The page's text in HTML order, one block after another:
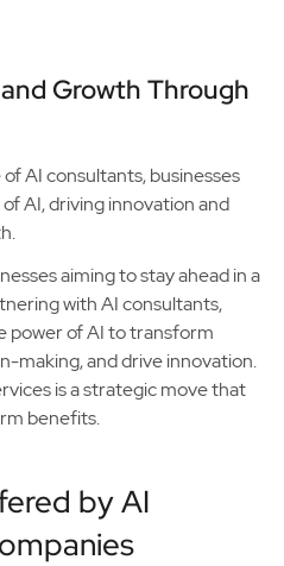
Growth Through
AI consultants, businesses
AI, driving innovation and
aiming to stay ahead in a
with AI consultants,
power of AI to transform
making, and drive innovation.
is a strategic move that
benefits.
by AI